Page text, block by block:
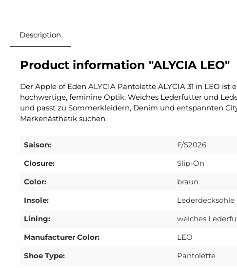
Description
Product information "ALYCIA LEO"
Der Apple of Eden ALYCIA Pantolette ALYCIA 31 in LEO
hochwertige, feminine Optik. Weiches Lederfutter und
und passt zu Sommerkleidern, Denim und entspannten
Markenästhetik suchen.
Saison:
F/S2026
Closure:
Slip-On
Color:
braun
Insole:
Lederdecksohle
Lining:
weiches
Manufacturer Color:
LEO
Shoe Type:
Pantolette